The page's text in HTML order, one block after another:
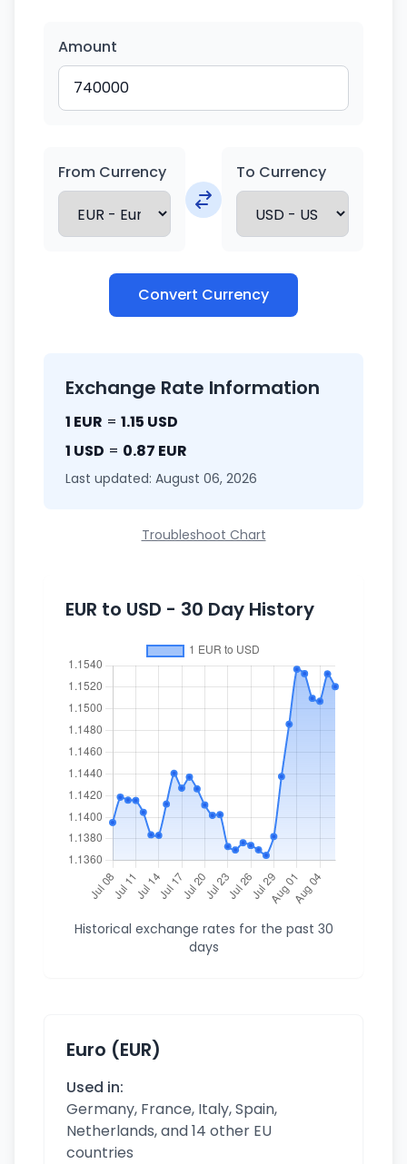
Amount
From Currency To Currency
Convert Currency
Exchange Rate Information
1 EUR = 1.15 USD
1 USD = 0.87 EUR
Last updated: August 06, 2026
Troubleshoot Chart
EUR to USD - 30 Day History
Historical exchange rates for the past 30
days
Euro (EUR)
Used in:
Germany, France, Italy, Spain,
Netherlands, and 14 other EU
countries